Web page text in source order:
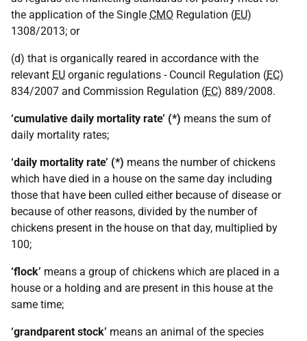
the application of the Single CMO Regulation (EU)
1308/2013; or
(d) that is organically reared in accordance with the
relevant EU organic regulations - Council Regulation (EC)
834/2007 and Commission Regulation (EC) 889/2008.
‘cumulative daily mortality rate’ (*) means the sum of
daily mortality rates;
‘daily mortality rate’ (*) means the number of chickens
which have died in a house on the same day including
those that have been culled either because of disease or
because of other reasons, divided by the number of
chickens present in the house on that day, multiplied by
100;
‘flock’ means a group of chickens which are placed in a
house or a holding and are present in this house at the
same time;
‘grandparent stock’ means an animal of the species